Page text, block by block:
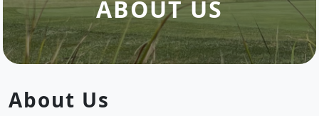
ABOUT US
About Us